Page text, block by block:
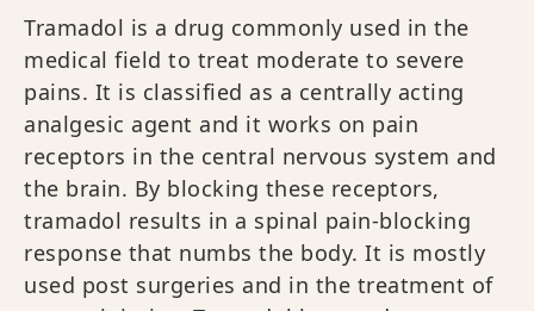
Tramadol is a drug commonly used in the
medical field to treat moderate to severe
pains. It is classified as a centrally acting
analgesic agent and it works on pain
receptors in the central nervous system and
the brain. By blocking these receptors,
tramadol results in a spinal pain-blocking
response that numbs the body. It is mostly
used post surgeries and in the treatment of